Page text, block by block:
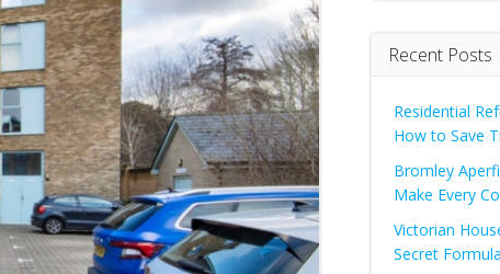
Recent Posts
Residential
How to Save
Bromley
Make Every
Victorian
Secret Formula